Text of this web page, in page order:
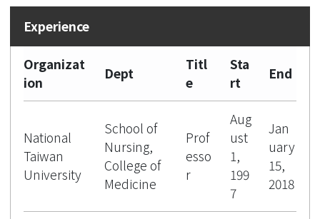
Organizat
ion
Dept
Titl
e
Sta
rt
End
National
Taiwan
University
School of
Nursing,
College of
Medicine
Prof
esso
r
Aug
ust
1,
199
7
Jan
uary
15,
2018